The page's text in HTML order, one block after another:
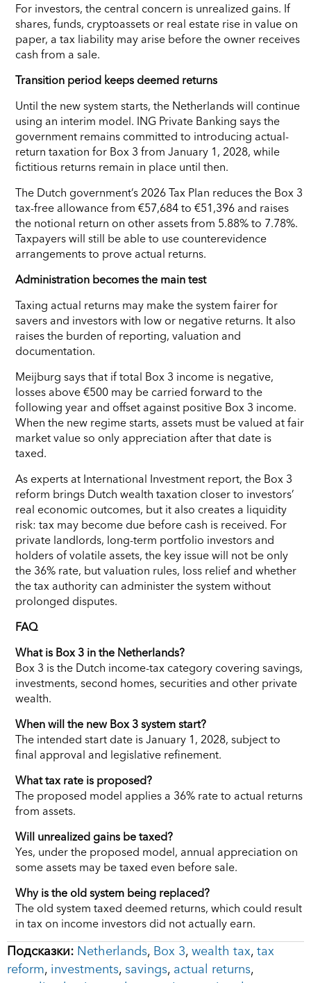
For investors, the central concern is unrealized gains. If
shares, funds, cryptoassets or real estate rise in value on
paper, a tax liability may arise before the owner receives
cash from a sale.
Transition period keeps deemed returns
Until the new system starts, the Netherlands will continue
using an interim model. ING Private Banking says the
government remains committed to introducing actual-
return taxation for Box 3 from January 1, 2028, while
fictitious returns remain in place until then.
The Dutch government’s 2026 Tax Plan reduces the Box 3
tax-free allowance from €57,684 to €51,396 and raises
the notional return on other assets from 5.88% to 7.78%.
Taxpayers will still be able to use counterevidence
arrangements to prove actual returns.
Administration becomes the main test
Taxing actual returns may make the system fairer for
savers and investors with low or negative returns. It also
raises the burden of reporting, valuation and
documentation.
Meijburg says that if total Box 3 income is negative,
losses above €500 may be carried forward to the
following year and offset against positive Box 3 income.
When the new regime starts, assets must be valued at fair
market value so only appreciation after that date is
taxed.
As experts at International Investment report, the Box 3
reform brings Dutch wealth taxation closer to investors’
real economic outcomes, but it also creates a liquidity
risk: tax may become due before cash is received. For
private landlords, long-term portfolio investors and
holders of volatile assets, the key issue will not be only
the 36% rate, but valuation rules, loss relief and whether
the tax authority can administer the system without
prolonged disputes.
FAQ
What is Box 3 in the Netherlands?
Box 3 is the Dutch income-tax category covering savings,
investments, second homes, securities and other private
wealth.
When will the new Box 3 system start?
The intended start date is January 1, 2028, subject to
final approval and legislative refinement.
What tax rate is proposed?
The proposed model applies a 36% rate to actual returns
from assets.
Will unrealized gains be taxed?
Yes, under the proposed model, annual appreciation on
some assets may be taxed even before sale.
Why is the old system being replaced?
The old system taxed deemed returns, which could result
in tax on income investors did not actually earn.
Подсказки: Netherlands, Box 3, wealth tax, tax
reform, investments, savings, actual returns,